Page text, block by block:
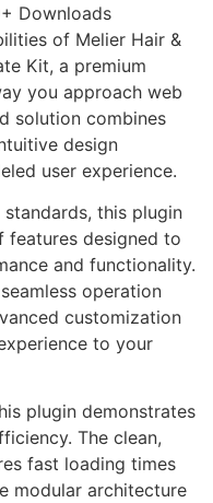
Downloads
of Melier Hair &
Kit, a premium
you approach web
solution combines
design
user experience.
this plugin
features designed to
and functionality.
operation
customization
to your
plugin demonstrates
The clean,
fast loading times
modular architecture